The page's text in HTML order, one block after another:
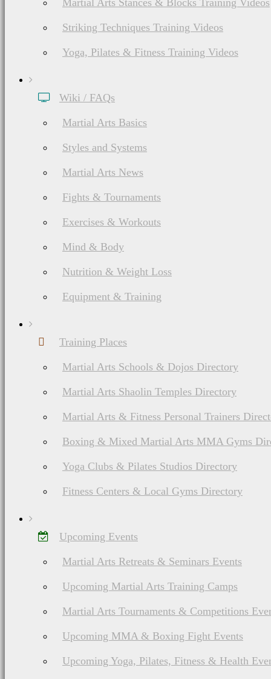
Martial Arts Stances & Blocks Training Videos
Striking Techniques Training Videos
Yoga, Pilates & Fitness Training Videos
Wiki / FAQs
Martial Arts Basics
Styles and Systems
Martial Arts News
Fights & Tournaments
Exercises & Workouts
Mind & Body
Nutrition & Weight Loss
Equipment & Training
Training Places
Martial Arts Schools & Dojos Directory
Martial Arts Shaolin Temples Directory
Martial Arts & Fitness Personal Trainers
Boxing & Mixed Martial Arts MMA Gyms
Yoga Clubs & Pilates Studios Directory
Fitness Centers & Local Gyms Directory
Upcoming Events
Martial Arts Retreats & Seminars Events
Upcoming Martial Arts Training Camps
Martial Arts Tournaments & Competitions
Upcoming MMA & Boxing Fight Events
Upcoming Yoga, Pilates, Fitness & Health